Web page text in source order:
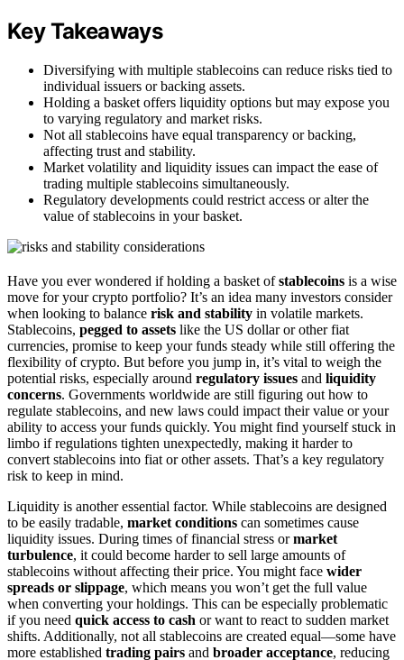
Key Takeaways
Diversifying with multiple stablecoins can reduce risks tied to
individual issuers or backing assets.
Holding a basket offers liquidity options but may expose you
to varying regulatory and market risks.
Not all stablecoins have equal transparency or backing,
affecting trust and stability.
Market volatility and liquidity issues can impact the ease of
trading multiple stablecoins simultaneously.
Regulatory developments could restrict access or alter the
value of stablecoins in your basket.
Have you ever wondered if holding a basket ofstablecoins is a wise
move for your crypto portfolio? It’s an idea many investors consider
when looking to balance risk and stability in volatile markets.
Stablecoins, pegged to assets like the US dollar or other fiat
currencies, promise to keep your funds steady while still offering the
flexibility of crypto. But before you jump in, it’s vital to weigh the
potential risks, especially around regulatory issues and liquidity
concerns. Governments worldwide are still figuring out how to
regulate stablecoins, and new laws could impact their value or your
ability to access your funds quickly. You might find yourself stuck in
limbo if regulations tighten unexpectedly, making it harder to
convert stablecoins into fiat or other assets. That’s a key regulatory
risk to keep in mind.
Liquidity is another essential factor. While stablecoins are designed
to be easily tradable, market conditions can sometimes cause
liquidity issues. During times of financial stress ormarket
turbulence, it could become harder to sell large amounts of
stablecoins without affecting their price. You might face wider
spreads or slippage, which means you won’t get the full value
when converting your holdings. This can be especially problematic
if you need quick access to cash or want to react to sudden market
shifts. Additionally, not all stablecoins are created equal—some have
more established trading pairs and broader acceptance, reducing